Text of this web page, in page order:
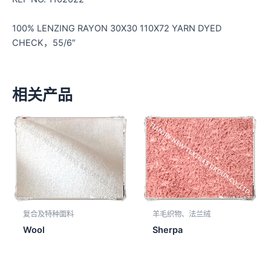
100% LENZING RAYON 30X30 110X72 YARN DYED
CHECK，55/6″
相关产品
复合及特种面料
Wool
羊毛织物、法兰绒
Sherpa